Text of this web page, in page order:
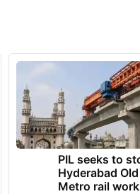
PIL seeks to
Hyderabad
Metro rail